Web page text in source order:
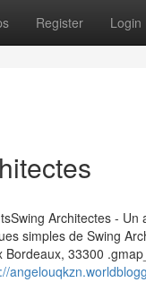
Register Login
Architectes -
simples de Swing
33300